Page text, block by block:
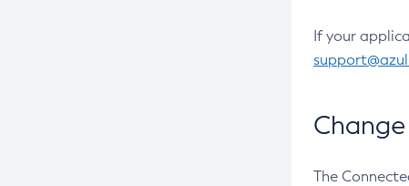
If your
The